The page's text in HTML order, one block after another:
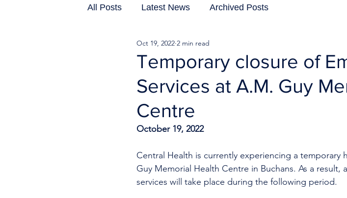
All Posts Latest News Archived Posts
Temporary closure of
Services at A.M. Guy
Centre
Oct 19, 2022 2 min read
October 19, 2022
Central Health is currently experiencing a temporary
Guy Memorial Health Centre in Buchans. As a result,
services will take place during the following period.